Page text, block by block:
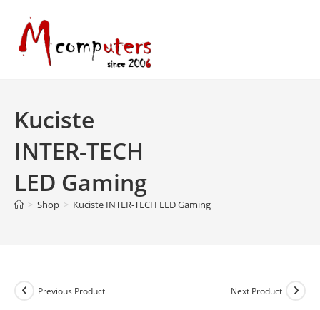
content
Kuciste
INTER-TECH
LED Gaming
> Shop > Kuciste INTER-TECH LED Gaming
Previous Product Next Product